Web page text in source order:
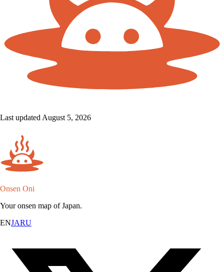
Last updated August 5, 2026
Onsen Oni
Your onsen map of Japan.
ENJARU